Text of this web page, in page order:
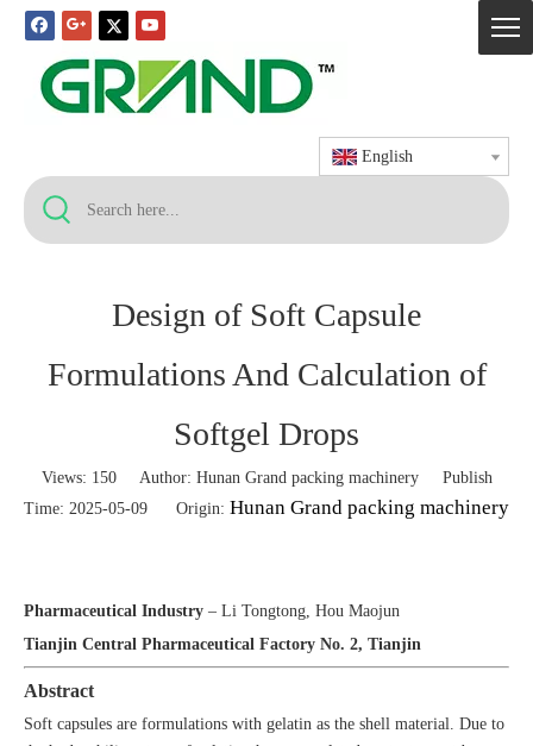
English
Design of Soft Capsule
Formulations And Calculation of
Softgel Drops
Views: 150Author: Hunan Grand packing machinery Publish
Time: 2025-05-09 Origin: Hunan Grand packing machinery
Pharmaceutical Industry – Li Tongtong, Hou Maojun
Tianjin Central Pharmaceutical Factory No. 2, Tianjin
Abstract
Soft capsules are formulations with gelatin as the shell material. Due to